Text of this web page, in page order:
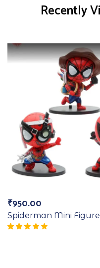
Recently
₹950.00
Spiderman Mini